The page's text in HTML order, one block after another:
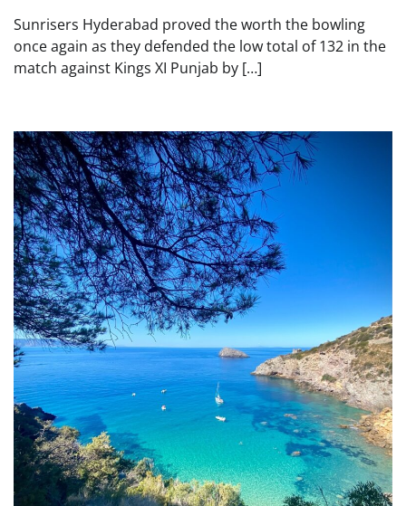
Sunrisers Hyderabad proved the worth the bowling
once again as they defended the low total of 132 in the
match against Kings XI Punjab by […]